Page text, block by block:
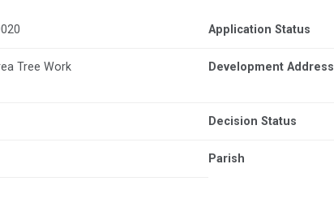
Application Status
Tree Work Development Address
Decision Status
Parish